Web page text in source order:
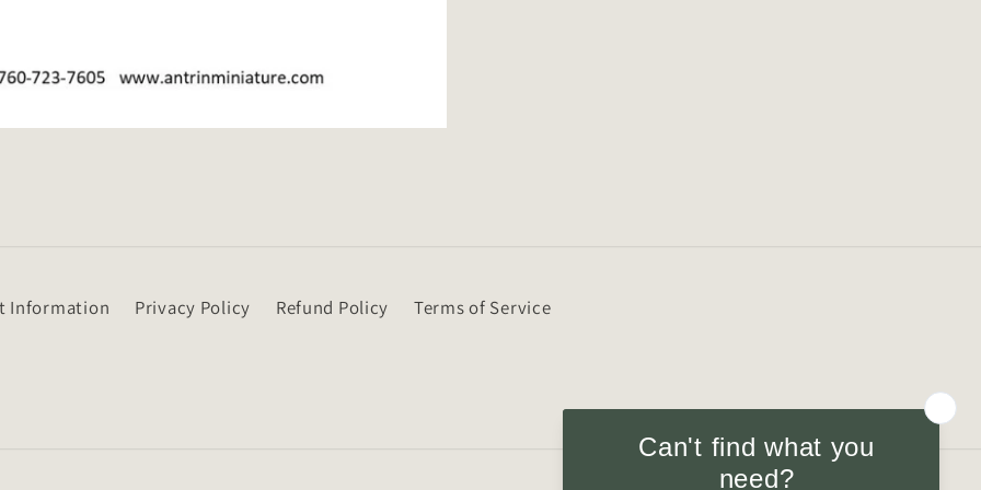
Information Privacy Policy Refund Policy Terms of Service